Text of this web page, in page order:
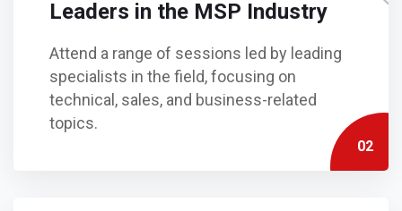
Leaders in the MSP Industry
Attend a range of sessions led by leading
specialists in the field, focusing on
technical, sales, and business-related
topics.
02